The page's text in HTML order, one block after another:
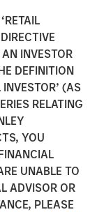
INVESTOR
DEFINITION
(AS
RELATING
YOU
UNABLE TO
ADVISOR OR
PLEASE
Still